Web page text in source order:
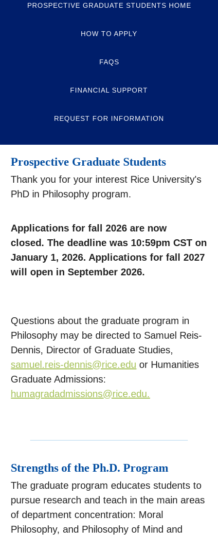
PROSPECTIVE GRADUATE STUDENTS HOME
HOW TO APPLY
FAQS
FINANCIAL SUPPORT
REQUEST FOR INFORMATION
Prospective Graduate Students
Thank you for your interest Rice University's
PhD in Philosophy program.
Applications for fall 2026 are now
closed. The deadline was 10:59pm CST on
January 1, 2026. Applications for fall 2027
will open in September 2026.
Questions about the graduate program in
Philosophy may be directed to Samuel Reis-
Dennis, Director of Graduate Studies,
samuel.reis-dennis@rice.edu or Humanities
Graduate Admissions:
humagradadmissions@rice.edu.
Strengths of the Ph.D. Program
The graduate program educates students to
pursue research and teach in the main areas
of department concentration: Moral
Philosophy, and Philosophy of Mind and